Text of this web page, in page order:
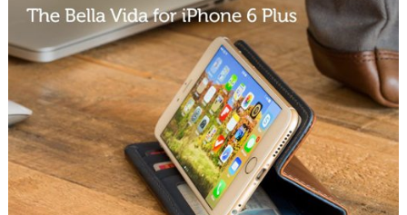
Case
Shoulder
Strap
review